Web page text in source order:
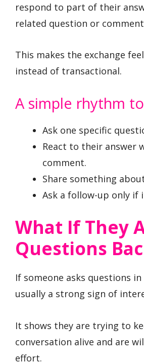
respond to part of their
related question or
This makes the exchange
instead of transactional.
A simple rhythm
Ask one specific
React to their answer
comment.
Share something
Ask a follow-up only if
What If They
Questions
If someone asks questions
usually a strong sign of
It shows they are trying to
conversation alive and are
effort.